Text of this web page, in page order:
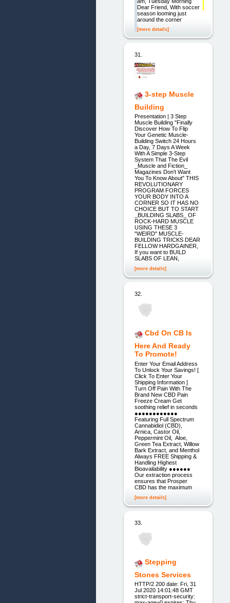
Dear Friend, With soccer
season looming just
around the corner
[more details]
31.
3-step Muscle
Building
Presentation | 3 Step
Muscle Building "Finally
Discover How To Flip
Your Genetic Muscle-
Building Switch 24 Hours
a Day, 7 Days A Week
With A Simple 3-Step
System That The Evil
_Muscle and Fiction_
Magazines Don't Want
You To Know About" THIS
REVOLUTIONARY
PROGRAM FORCES
YOUR BODY INTO A
CORNER SO IT HAS NO
CHOICE BUT TO START
_BUILDING SLABS_ OF
ROCK-HARD MUSCLE
USING THESE 3
"WEIRD" MUSCLE-
BUILDING TRICKS DEAR
FELLOW HARDGAINER,
If you want to BUILD
SLABS OF LEAN,
[more details]
32.
Cbd On CB Is
Here And Ready
To Promote!
Enter Your Email Address
To Unlock Your Savings! [
Click To Enter Your
Shipping Information ]
Turn Off Pain With The
Brand New CBD Pain
Freeze Cream Get
soothing relief in seconds
●●●●●●●●●●●●
Featuring Full Spectrum
Cannabidiol (CBD),
Arnica, Castor Oil,
Peppermint Oil, Aloe,
Green Tea Extract, Willow
Bark Extract, and Menthol
Always FREE Shipping &
Handling Highest
Bioavailability ●●●●●●
Our extraction process
ensures that Prosper
CBD has the maximum
[more details]
33.
Stepping
Stones Services
HTTP/2 200 date: Fri, 31
Jul 2020 14:01:48 GMT
strict-transport-security: